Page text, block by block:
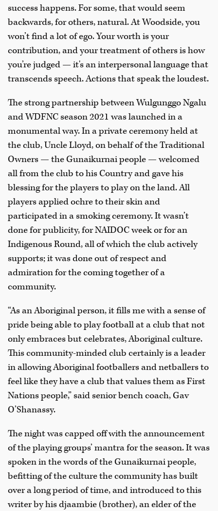
success happens. For some, that would seem
backwards, for others, natural. At Woodside, you
won’t find a lot of ego. Your worth is your
contribution, and your treatment of others is how
you’re judged — it's an interpersonal language that
transcends speech. Actions that speak the loudest.
The strong partnership between Wulgunggo Ngalu
and WDFNC season 2021 was launched in a
monumental way. In a private ceremony held at
the club, Uncle Lloyd, on behalf of the Traditional
Owners — the Gunaikurnai people — welcomed
all from the club to his Country and gave his
blessing for the players to play on the land. All
players applied ochre to their skin and
participated in a smoking ceremony. It wasn’t
done for publicity, for NAIDOC week or for an
Indigenous Round, all of which the club actively
supports; it was done out of respect and
admiration for the coming together of a
community.
“As an Aboriginal person, it fills me with a sense of
pride being able to play football at a club that not
only embraces but celebrates, Aboriginal culture.
This community-minded club certainly is a leader
in allowing Aboriginal footballers and netballers to
feel like they have a club that values them as First
Nations people,” said senior bench coach, Gav
O’Shanassy.
The night was capped off with the announcement
of the playing groups’ mantra for the season. It was
spoken in the words of the Gunaikurnai people,
befitting of the culture the community has built
over a long period of time, and introduced to this
writer by his djaambie (brother), an elder of the